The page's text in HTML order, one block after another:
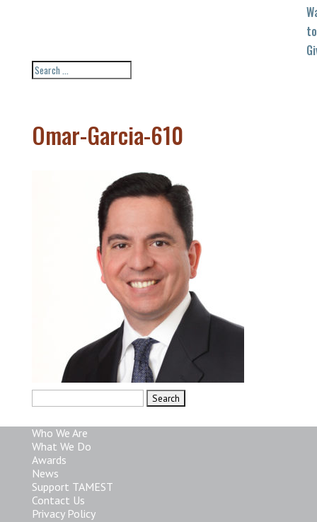
to
Omar-Garcia-610
Who We Are
What We Do
Awards
News
Support TAMEST
Contact Us
Privacy Policy